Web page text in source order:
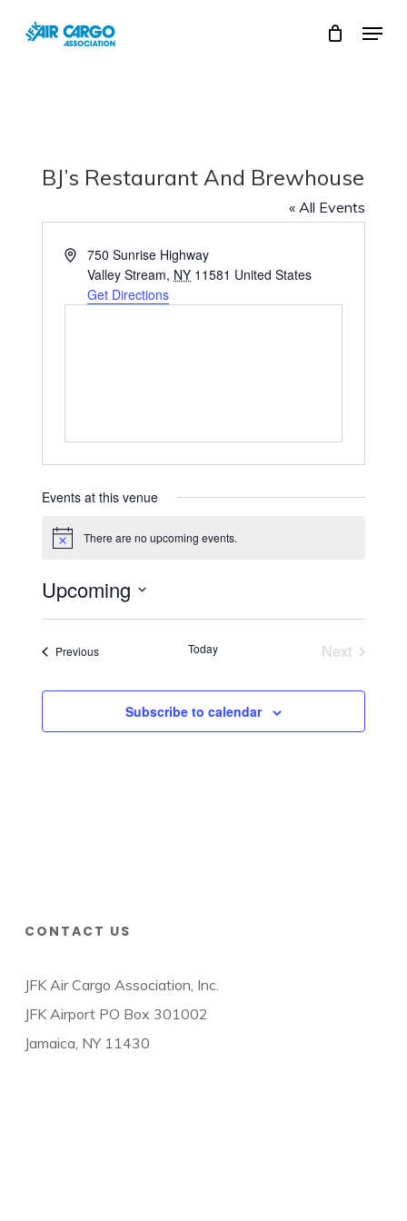
Menu
BJ’s Restaurant And Brewhouse
« All Events
750 Sunrise Highway
Valley Stream, NY 11581 United States
Get Directions
Events at this venue
There are no upcoming events.
Upcoming
Previous Today Next
Subscribe to calendar
CONTACT US
JFK Air Cargo Association, Inc.
JFK Airport PO Box 301002
Jamaica, NY 11430